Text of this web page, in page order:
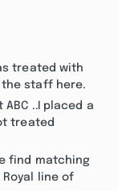
treated with
staff here.
..I placed a
treated
find matching
line of